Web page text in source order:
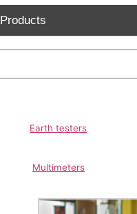
Products
Earth testers
Multimeters